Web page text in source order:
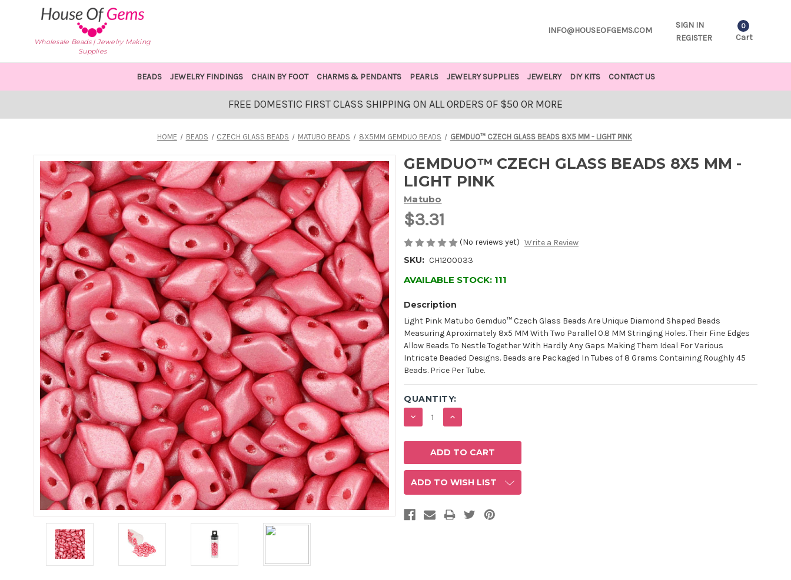
Wholesale Beads | Jewelry Making
Supplies
INFO@HOUSEOFGEMS.COM
SIGN IN
REGISTER
0
Cart
BEADS JEWELRY FINDINGS CHAIN BY FOOT CHARMS & PENDANTS PEARLS JEWELRY SUPPLIES JEWELRY DIY KITS CONTACT US
FREE DOMESTIC FIRST CLASS SHIPPING ON ALL ORDERS OF $50 OR MORE
HOME BEADS CZECH GLASS BEADS MATUBO BEADS 8X5MM GEMDUO BEADS GEMDUO™ CZECH GLASS BEADS 8X5 MM - LIGHT PINK
GEMDUO™ CZECH GLASS BEADS 8X5 MM -
LIGHT PINK
Matubo
$3.31
(No reviews yet) Write a Review
SKU: CH1200033
AVAILABLE STOCK: 111
Description
Light Pink Matubo Gemduo™ Czech Glass Beads Are Unique Diamond Shaped Beads
Measuring Aproximately 8x5 MM With Two Parallel 0.8 MM Stringing Holes. Their Fine Edges
Allow Beads To Nestle Together With Hardly Any Gaps Making Them Ideal For Various
Intricate Beaded Designs. Beads are Packaged In Tubes of 8 Grams Containing Roughly 45
Beads. Price Per Tube.
QUANTITY:
DECREASE
QUANTITY:
INCREASE
QUANTITY:
ADD TO WISH LIST